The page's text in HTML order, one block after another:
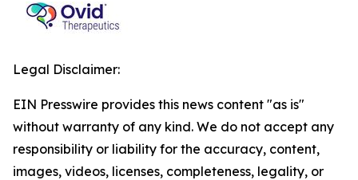
Legal Disclaimer:
EIN Presswire provides this news content "as is"
without warranty of any kind. We do not accept any
responsibility or liability for the accuracy, content,
images, videos, licenses, completeness, legality, or